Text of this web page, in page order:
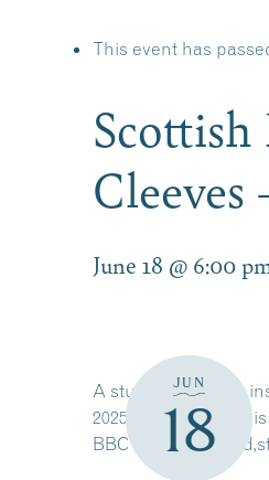
This event has
June 18 @ 6:00
JUN
18
A stunning second
2025),
White Nights
BBC show Shetland,